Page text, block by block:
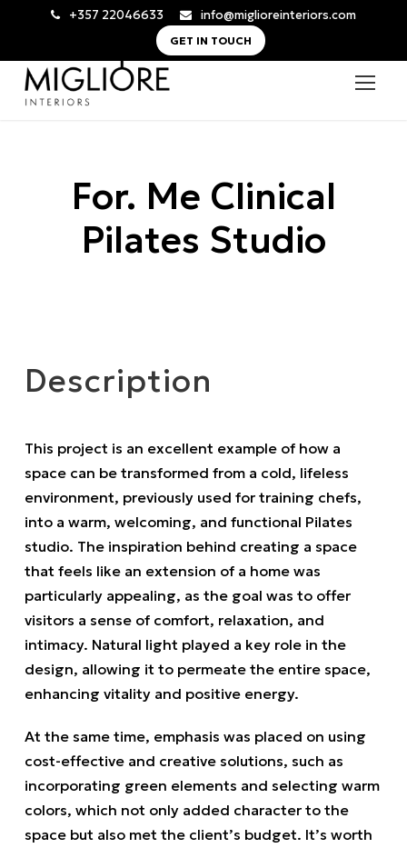
+357 22046633 info@miglioreinteriors.com
GET IN TOUCH
For. Me Clinical
Pilates Studio
Description
This project is an excellent example of how a
space can be transformed from a cold, lifeless
environment, previously used for training chefs,
into a warm, welcoming, and functional Pilates
studio. The inspiration behind creating a space
that feels like an extension of a home was
particularly appealing, as the goal was to offer
visitors a sense of comfort, relaxation, and
intimacy. Natural light played a key role in the
design, allowing it to permeate the entire space,
enhancing vitality and positive energy.
At the same time, emphasis was placed on using
cost-effective and creative solutions, such as
incorporating green elements and selecting warm
colors, which not only added character to the
space but also met the client’s budget. It’s worth